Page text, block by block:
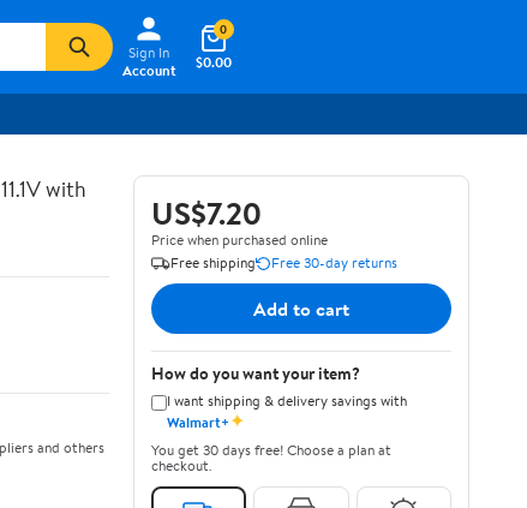
Sign In
Account
$0.00
0
with
and others
US$7.20
Price when purchased online
Free shipping
Free 30-day returns
Add to cart
How do you want your item?
I want shipping & delivery savings with
Walmart+✦
You get 30 days free! Choose a plan at
checkout.